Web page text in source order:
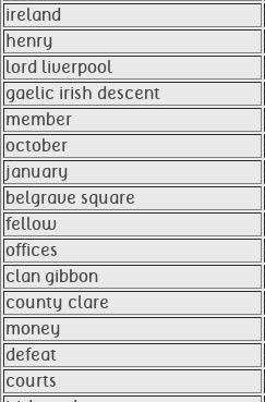
ireland
henry
lord liverpool
gaelic irish descent
member
october
january
belgrave square
fellow
offices
clan gibbon
county clare
money
defeat
courts